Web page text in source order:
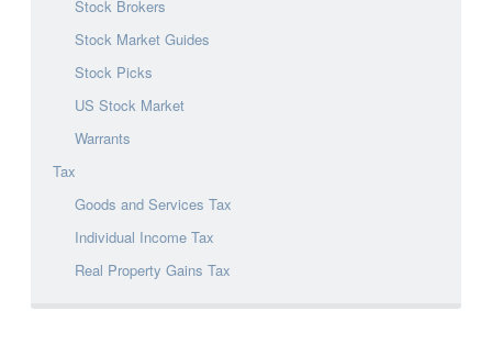
Stock Brokers
Stock Market Guides
Stock Picks
US Stock Market
Warrants
Tax
Goods and Services Tax
Individual Income Tax
Real Property Gains Tax